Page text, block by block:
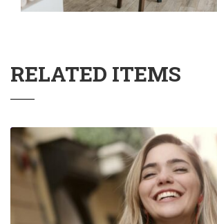
RELATED ITEMS